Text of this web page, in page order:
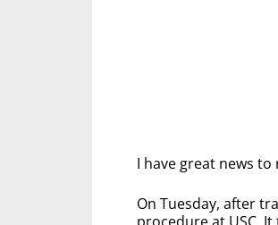
I have great news
On Tuesday, after